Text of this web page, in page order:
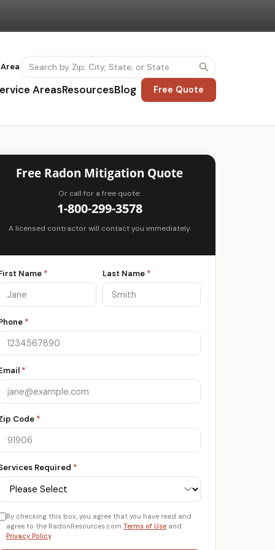
AreasResourcesBlog Free Quote
Free Radon Mitigation Quote
Or call for a free quote:
1-800-299-3578
A licensed contractor will contact you immediately.
Name * Last Name *
*
*
Code *
Required *
By checking this box, you agree that you have read and
agree to the RadonResources.com Terms of Use and
Privacy Policy.